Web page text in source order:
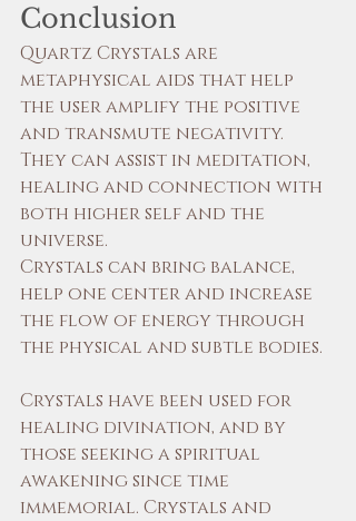
Conclusion
Quartz Crystals are
metaphysical aids that help
the user amplify the positive
and transmute negativity.
They can assist in meditation,
healing and connection with
both higher self and the
universe.
Crystals can bring balance,
help one center and increase
the flow of energy through
the physical and subtle bodies.
Crystals have been used for
healing divination, and by
those seeking a spiritual
awakening since time
immemorial. Crystals and